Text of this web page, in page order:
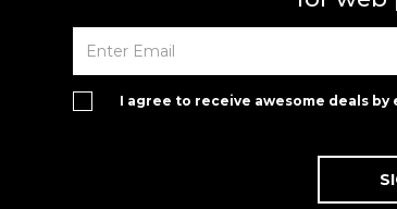
I agree to receive awesome deals by